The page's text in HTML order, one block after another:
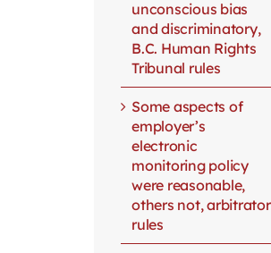
unconscious bias
and discriminatory,
B.C. Human Rights
Tribunal rules
Some aspects of
employer’s
electronic
monitoring policy
were reasonable,
others not, arbitrator
rules